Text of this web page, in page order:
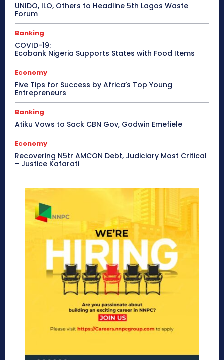
UNIDO, ILO, Others to Headline 5th Lagos Waste
Forum
Banking
COVID-19:
Ecobank Nigeria Supports States with Food Items
Economy
Five Tips for Success by Africa’s Top Young
Entrepreneurs
Banking
Atiku Vows to Sack CBN Gov, Godwin Emefiele
Economy
Recovering N5tr AMCON Debt, Judiciary Most Critical
– Justice Kafarati